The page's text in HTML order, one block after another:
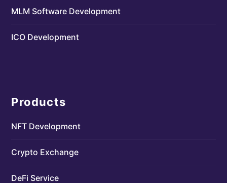
MLM Software Development
ICO Development
Products
NFT Development
Crypto Exchange
DeFi Service